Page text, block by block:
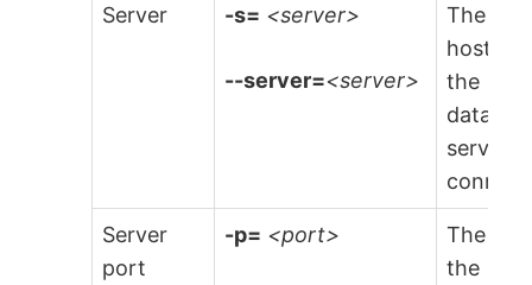
Server -s= <server>
--server=<server>
The
the
server
Server
port
-p= <port>
The
the